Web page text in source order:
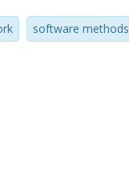
software methods